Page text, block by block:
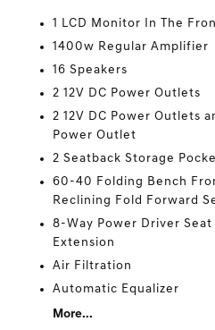
1 LCD Monitor In The
1400w Regular Amplifier
16 Speakers
2 12V DC Power Outlets
2 12V DC Power Outlets
Power Outlet
2 Seatback Storage
60-40 Folding Bench
Reclining Fold Forward
8-Way Power Driver
Extension
Air Filtration
Automatic Equalizer
More...